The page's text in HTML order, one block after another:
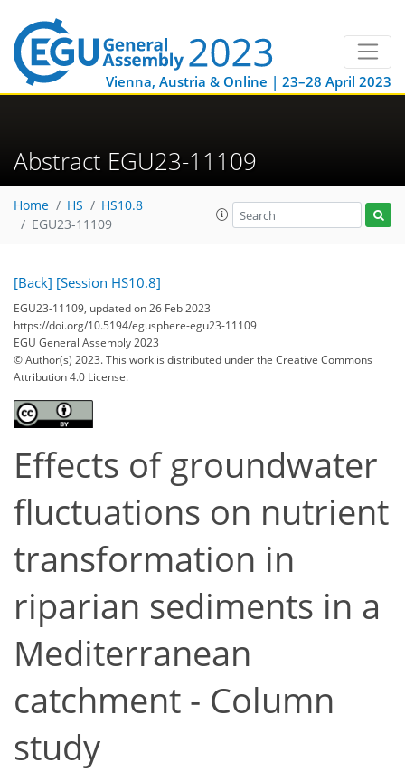
Vienna, Austria & Online | 23–28 April 2023
Abstract EGU23-11109
Home HS
HS10.8
EGU23-11109
[Back] [Session HS10.8]
EGU23-11109, updated on 26 Feb 2023
https://doi.org/10.5194/egusphere-egu23-11109
EGU General Assembly 2023
© Author(s) 2023. This work is distributed underthe Creative Commons
Attribution 4.0 License.
Effects of groundwater
fluctuations on nutrient
transformation in
riparian sediments in a
Mediterranean
catchment - Column
study